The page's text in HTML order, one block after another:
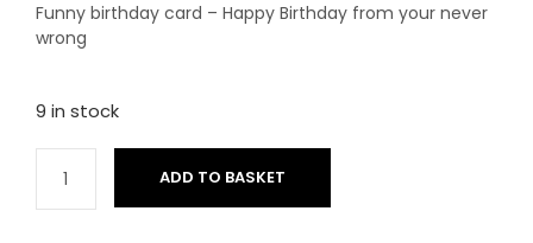
Funny birthday card – Happy Birthday from your never
wrong
9 in stock
ADD TO BASKET